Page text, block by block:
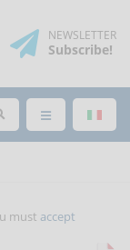
NEWSLETTER
Subscribe!
must accept